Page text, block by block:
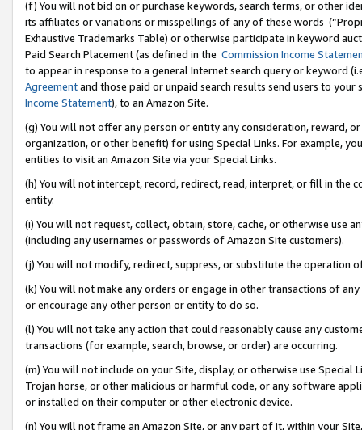
(f) You will not bid on or purchase keywords, search terms, or other
its affiliates or variations or misspellings of any of these words
Exhaustive Trademarks Table) or otherwise participate in keyword
Paid Search Placement (as defined in the Commission Income
to appear in response to a general Internet search query or keyword
Agreementand those paid or unpaid search results send users to
Income Statement), to an Amazon Site.
(g) You will not offer any person or entity any consideration, reward,
organization, or other benefit) for using Special Links. For example,
entities to visit an Amazon Site via your Special Links.
(h) You will not intercept, record, redirect, read, interpret, or fill in
entity.
(i) You will not request, collect, obtain, store, cache, or otherwise use
(including any usernames or passwords of Amazon Site customers).
(j) You will not modify, redirect, suppress, or substitute the operation
(k) You will not make any orders or engage in other transactions of
or encourage any other person or entity to do so.
(l) You will not take any action that could reasonably cause any
transactions (for example, search, browse, or order) are occurring.
(m) You will not include on your Site, display, or otherwise use
Trojan horse, or other malicious or harmful code, or any software
or installed on their computer or other electronic device.
(n) You will not frame an Amazon Site, or any part of it, within your